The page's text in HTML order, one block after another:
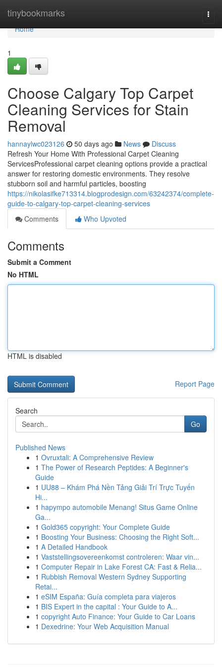
tinybookmarks
Home
Home
1
Choose Calgary Top Carpet
Cleaning Services for Stain
Removal
hannaylwc023126 50 days ago News
Discuss
Refresh Your Home With Professional Carpet Cleaning
ServicesProfessional carpet cleaning options provide a practical
answer for restoring domestic environments. They resolve
stubborn soil and harmful particles, boosting
https://nikolasifke713314.blogprodesign.com/63242374/complete-
guide-to-calgary-top-carpet-cleaning-services
Comments
Who Upvoted
Comments
Submit a Comment
No HTML
HTML is disabled
Report Page
Search
Go
Published News
1 Ovruxtali: A Comprehensive Review
1 The Power of Research Peptides: A Beginner's
Guide
1 UU88 – Khám Phá Nền Tảng Giải Trí Trực Tuyến
Hi...
1 hapympo automobile Menang! Situs Game Online
Ga...
1 Gold365 copyright: Your Complete Guide
1 Boosting Your Business: Choosing the Right Soft...
1 A Detailed Handbook
1 Vaststellingsovereenkomst controleren: Waar vin...
1 Computer Repair in Lake Forest CA: Fast & Relia...
1 Rubbish Removal Western Sydney Supporting
Retai...
1 eSIM España: Guía completa para viajeros
1 BIS Expert in the capital : Your Guide to A...
1 copyright Auto Finance: Your Guide to Car Loans
1 Dexedrine: Your Web Acquisition Manual